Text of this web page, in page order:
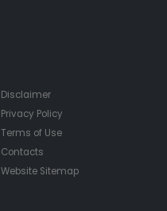
Disclaimer
Privacy Policy
Terms of Use
Contacts
Website Sitemap